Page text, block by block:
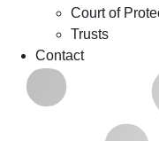
Court of
Trusts
Contact